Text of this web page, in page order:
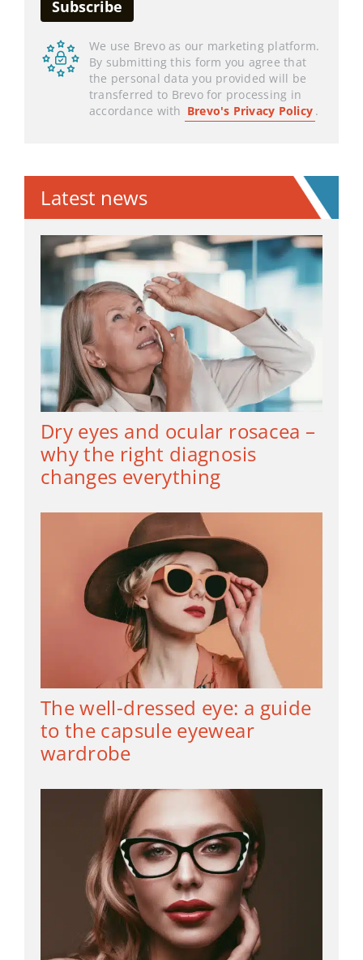
We use Brevo as our marketing platform.
By submitting this form you agree that
the personal data you provided will be
transferred to Brevo for processing in
accordance with Brevo's Privacy Policy .
Latest news
Dry eyes and ocular rosacea –
why the right diagnosis
changes everything
The well-dressed eye: a guide
to the capsule eyewear
wardrobe